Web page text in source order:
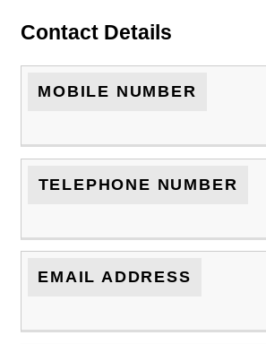
Contact Details
MOBILE NUMBER
TELEPHONE NUMBER
EMAIL ADDRESS